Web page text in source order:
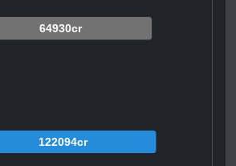
64930cr
122094cr